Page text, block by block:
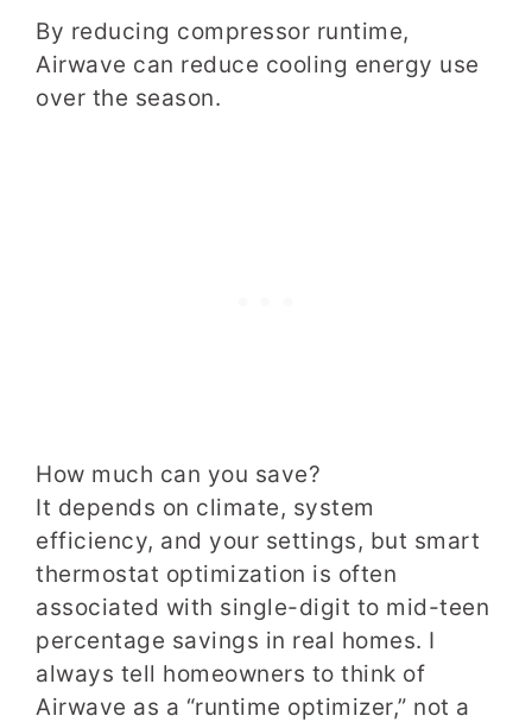
By reducing compressor runtime,
Airwave can reduce cooling energy use
over the season.
How much can you save?
It depends on climate, system
efficiency, and your settings, but smart
thermostat optimization is often
associated with single-digit to mid-teen
percentage savings in real homes. I
always tell homeowners to think of
Airwave as a “runtime optimizer,” not a